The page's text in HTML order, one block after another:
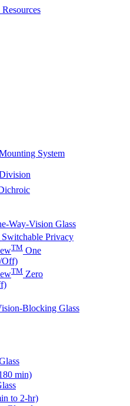
System
Way-Vision Glass
Switchable Privacy
TM One
Off)
TM Zero
Blocking Glass
min)
to 2-hr)